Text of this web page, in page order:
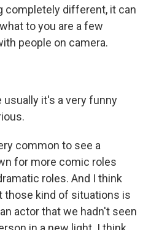
completely different, it can
to you are a few
people on camera.
usually it's a very funny
common to see a
for more comic roles
roles. And I think
those kind of situations is
actor that we hadn't seen